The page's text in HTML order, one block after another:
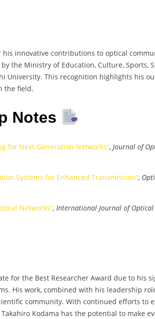
his innovative contributions to optical
the Ministry of Education, Culture, Sports,
University. This recognition highlights his
the field.
Notes
for Next-Generation Networks”, Journal of
Systems for Enhanced Transmission”,
Networks”, International Journal of
for the Best Researcher Award due to his
His work, combined with his leadership
community. With continued efforts to
Kodama has the potential to make